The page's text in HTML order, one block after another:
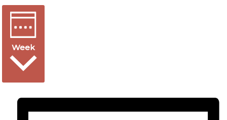
Week